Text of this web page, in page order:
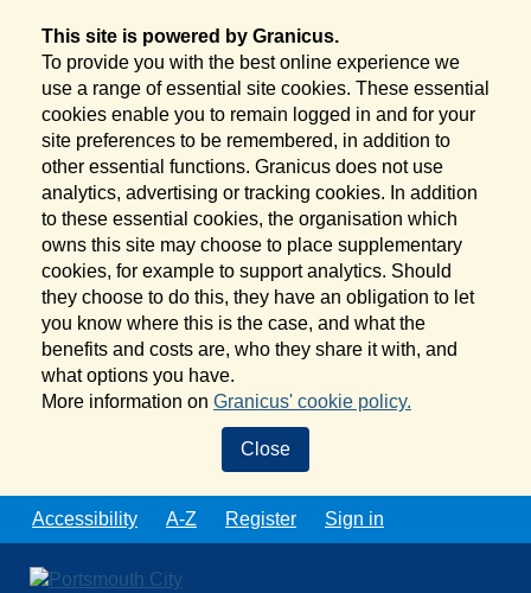
This site is powered by Granicus.
To provide you with the best online experience we
use a range of essential site cookies. These essential
cookies enable you to remain logged in and for your
site preferences to be remembered, in addition to
other essential functions. Granicus does not use
analytics, advertising or tracking cookies. In addition
to these essential cookies, the organisation which
owns this site may choose to place supplementary
cookies, for example to support analytics. Should
they choose to do this, they have an obligation to let
you know where this is the case, and what the
benefits and costs are, who they share it with, and
what options you have.
More information on Granicus' cookie policy.
Close
Accessibility A-Z Register Sign in